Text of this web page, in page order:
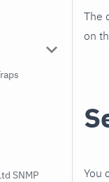
SNMP
The
on
You